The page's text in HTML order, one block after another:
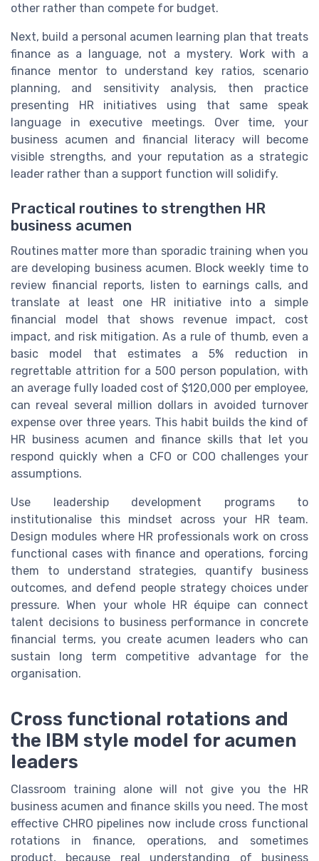
other rather than compete for budget.
Next, build a personal acumen learning plan that treats
finance as a language, not a mystery. Work with a
finance mentor to understand key ratios, scenario
planning, and sensitivity analysis, then practice
presenting HR initiatives using that same speak
language in executive meetings. Over time, your
business acumen and financial literacy will become
visible strengths, and your reputation as a strategic
leader rather than a support function will solidify.
Practical routines to strengthen HR
business acumen
Routines matter more than sporadic training when you
are developing business acumen. Block weekly time to
review financial reports, listen to earnings calls, and
translate at least one HR initiative into a simple
financial model that shows revenue impact, cost
impact, and risk mitigation. As a rule of thumb, even a
basic model that estimates a 5% reduction in
regrettable attrition for a 500 person population, with
an average fully loaded cost of $120,000 per employee,
can reveal several million dollars in avoided turnover
expense over three years. This habit builds the kind of
HR business acumen and finance skills that let you
respond quickly when a CFO or COO challenges your
assumptions.
Use leadership development programs to
institutionalise this mindset across your HR team.
Design modules where HR professionals work on cross
functional cases with finance and operations, forcing
them to understand strategies, quantify business
outcomes, and defend people strategy choices under
pressure. When your whole HR équipe can connect
talent decisions to business performance in concrete
financial terms, you create acumen leaders who can
sustain long term competitive advantage for the
organisation.
Cross functional rotations and
the IBM style model for acumen
leaders
Classroom training alone will not give you the HR
business acumen and finance skills you need. The most
effective CHRO pipelines now include cross functional
rotations in finance, operations, and sometimes
product, because real understanding of business